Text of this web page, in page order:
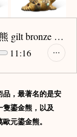
SACA Podcast - 漢代鎏金熊 gilt bronze sakamoto bear
11:16
品，最著名的是安
隻鎏金熊，以及
元鎏金熊。